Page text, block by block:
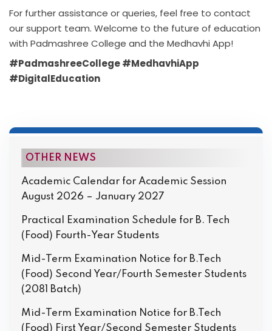
For further assistance or queries, feel free to contact
our support team. Welcome to the future of education
with Padmashree College and the Medhavhi App!
#PadmashreeCollege #MedhavhiApp
#DigitalEducation
OTHER NEWS
Academic Calendar for Academic Session
August 2026 – January 2027
Practical Examination Schedule for B. Tech
(Food) Fourth-Year Students
Mid-Term Examination Notice for B.Tech
(Food) Second Year/Fourth Semester Students
(2081 Batch)
Mid-Term Examination Notice for B.Tech
(Food) First Year/Second Semester Students